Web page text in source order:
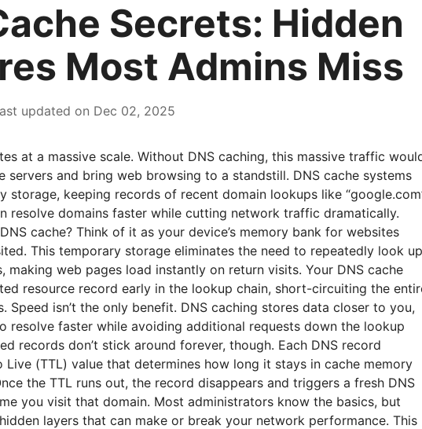
Secrets: Hidden
Most Admins Miss
updated on Dec 02, 2025
at a massive scale. Without DNS caching, this massive traffic
servers and bring web browsing to a standstill. DNS cache systems
storage, keeping records of recent domain lookups like
resolve domains faster while cutting network traffic dramatically.
cache? Think of it as your device’s memory bank for websites
This temporary storage eliminates the need to repeatedly look up
making web pages load instantly on return visits. Your DNS cache
resource record early in the lookup chain, short-circuiting the
Speed isn’t the only benefit. DNS caching stores data closer to you,
resolve faster while avoiding additional requests down the lookup
records don’t stick around forever, though. Each DNS record
Live (TTL) value that determines how long it stays in cache memory
the TTL runs out, the record disappears and triggers a fresh DNS
you visit that domain. Most administrators know the basics, but
layers that can make or break your network performance. This